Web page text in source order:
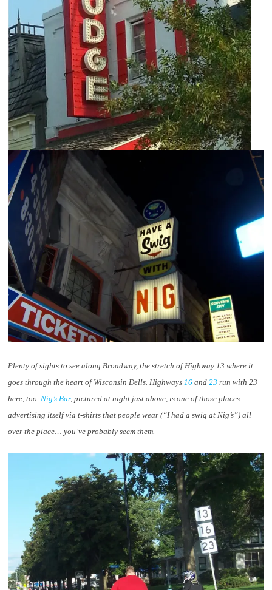
Plenty of sights to see along Broadway, the stretch of Highway 13 where it
goes through the heart of Wisconsin Dells. Highways 16and 23 run with 23
here, too. Nig’s Bar, pictured at night just above, is one of those places
advertising itself via t-shirts that people wear (“I had a swig at Nig’s”) all
over the place… you’ve probably seem them.